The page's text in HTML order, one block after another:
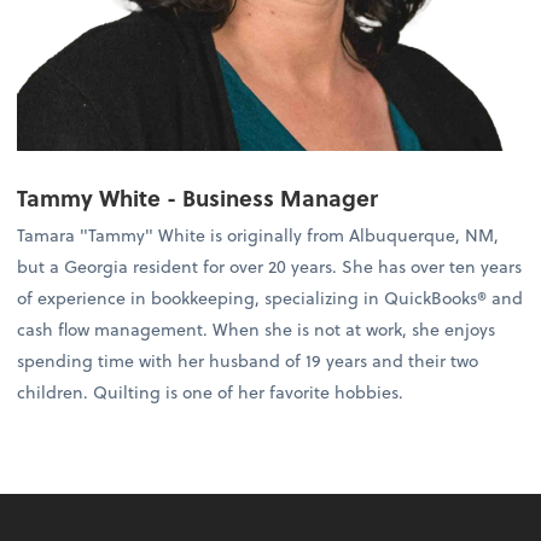
Tammy White - Business Manager
Tamara "Tammy" White is originally from Albuquerque, NM,
but a Georgia resident for over 20 years. She has over ten years
of experience in bookkeeping, specializing in QuickBooks® and
cash flow management. When she is not at work, she enjoys
spending time with her husband of 19 years and their two
children. Quilting is one of her favorite hobbies.